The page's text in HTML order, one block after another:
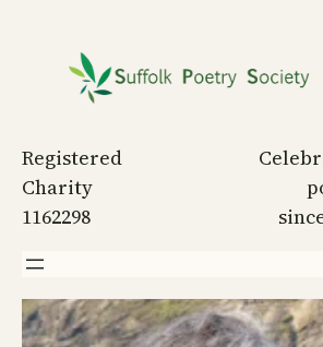
content
Registered
Charity
1162298